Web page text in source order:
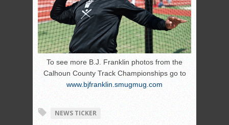
To see more B.J. Franklin photos from the
Calhoun County Track Championships go to
www.bjfranklin.smugmug.com
NEWS TICKER